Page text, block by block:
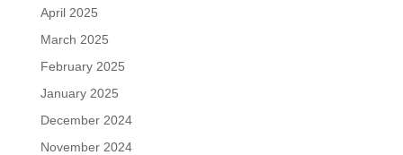
April 2025
March 2025
February 2025
January 2025
December 2024
November 2024